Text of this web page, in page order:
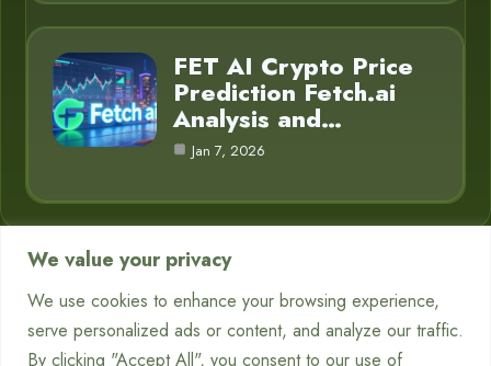
We value your privacy
We use cookies to enhance your browsing experience,
serve personalized ads or content, and analyze our traffic.
By clicking "Accept All", you consent to our use of
FET AI Crypto Price
Prediction Fetch.ai
Analysis and…
Jan 7, 2026
Category
Chatbots 7